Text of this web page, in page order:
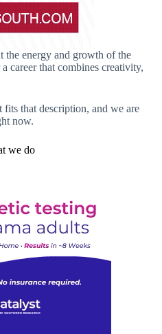
the energy and growth of the
career that combines creativity,
that description, and we are
now.
we do